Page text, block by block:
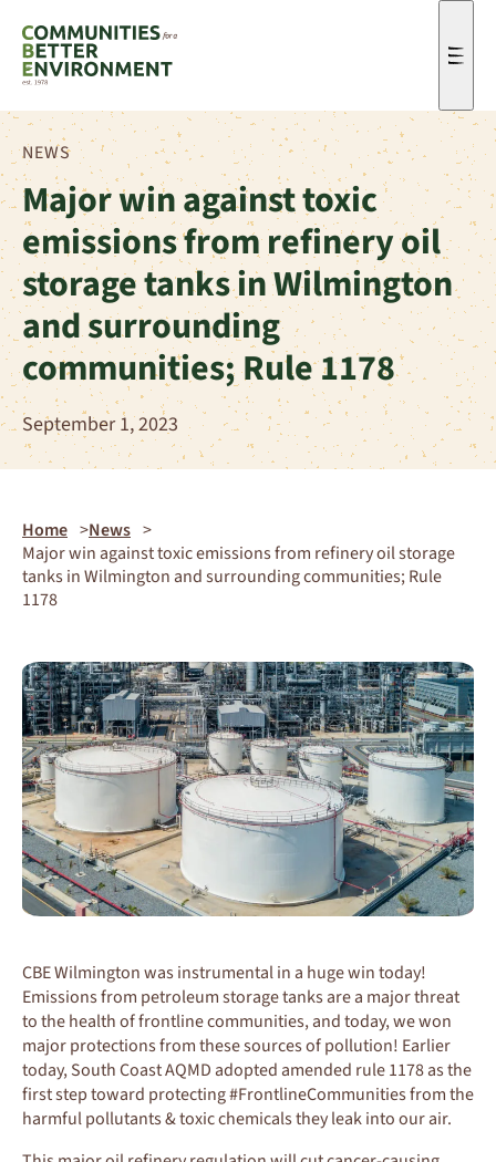
Menu
NEWS
Major win against toxic
emissions from refinery oil
storage tanks in Wilmington
and surrounding
communities; Rule 1178
September 1, 2023
Home
News
Major win against toxic emissions from refinery oil storage
tanks in Wilmington and surrounding communities; Rule
1178
CBE Wilmington was instrumental in a huge win today!
Emissions from petroleum storage tanks are a major threat
to the health of frontline communities, and today, we won
major protections from these sources of pollution! Earlier
today, South Coast AQMD adopted amended rule 1178 as the
first step toward protecting #FrontlineCommunities from the
harmful pollutants & toxic chemicals they leak into our air.